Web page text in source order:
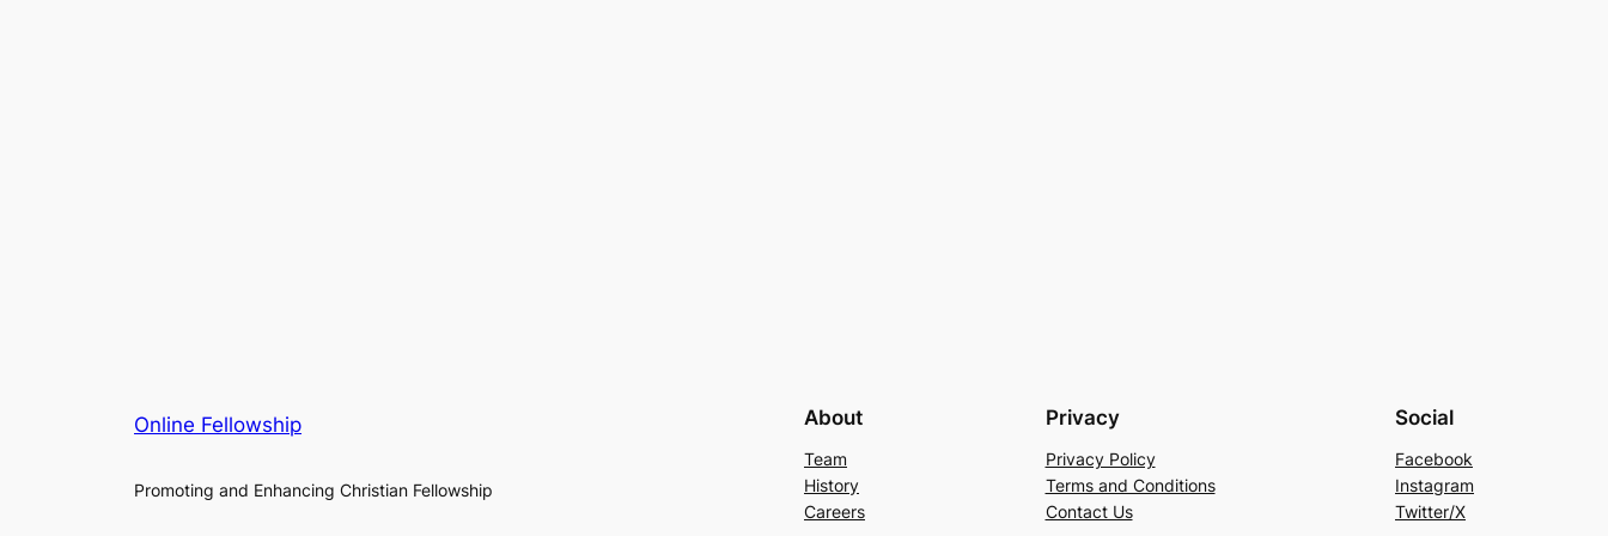
Online Fellowship
Promoting and Enhancing Christian Fellowship
About
Team
History
Careers
Privacy
Privacy Policy
Terms and Conditions
Contact Us
Social
Facebook
Instagram
Twitter/X